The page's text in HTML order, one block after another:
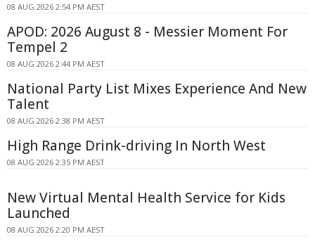
08 AUG 2026 2:54 PM AEST
APOD: 2026 August 8 - Messier Moment For
Tempel 2
08 AUG 2026 2:44 PM AEST
National Party List Mixes Experience And New
Talent
08 AUG 2026 2:38 PM AEST
High Range Drink-driving In North West
08 AUG 2026 2:35 PM AEST
New Virtual Mental Health Service for Kids
Launched
08 AUG 2026 2:20 PM AEST